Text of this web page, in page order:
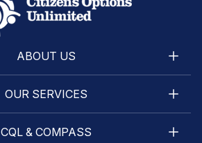
ABOUT US
OUR SERVICES
CQL & COMPASS